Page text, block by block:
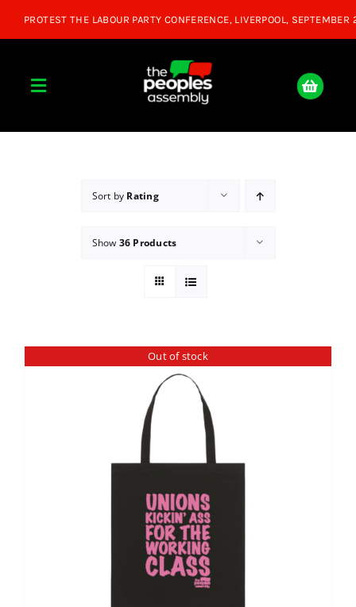
Toggle
About
Donate
Shop
Sort by Rating
Show 36 Products
Out of stock